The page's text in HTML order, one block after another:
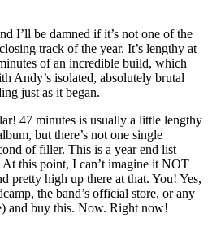
I’ll be damned if it’s not one of the
track of the year. It’s lengthy at
of an incredible build, which
Andy’s isolated, absolutely brutal
just as it began.
47 minutes is usually a little lengthy
but there’s not one single
of filler. This is a year end list
this point, I can’t imagine it NOT
pretty high up there at that. You! Yes,
the band’s official store, or any
and buy this. Now. Right now!